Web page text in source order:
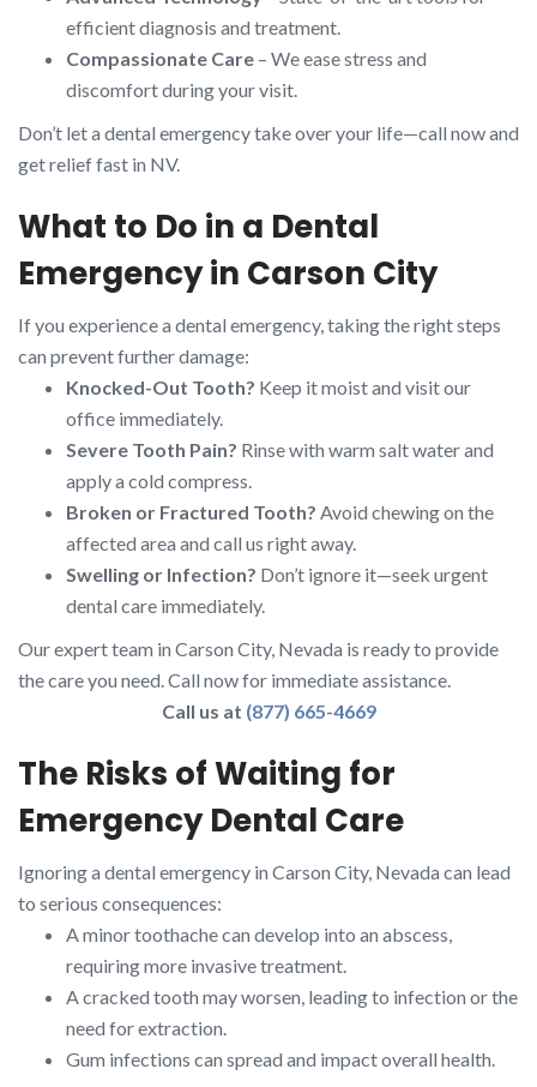
efficient diagnosis and treatment.
Compassionate Care – We ease stress and
discomfort during your visit.
Don’t let a dental emergency take over your life—call now and
get relief fast in NV.
What to Do in a Dental
Emergency in Carson City
If you experience a dental emergency, taking the right steps
can prevent further damage:
Knocked-Out Tooth? Keep it moist and visit our
office immediately.
Severe Tooth Pain? Rinse with warm salt water and
apply a cold compress.
Broken or Fractured Tooth? Avoid chewing on the
affected area and call us right away.
Swelling or Infection? Don’t ignore it—seek urgent
dental care immediately.
Our expert team in Carson City, Nevada is ready to provide
the care you need. Call now for immediate assistance.
Call us at (877) 665-4669
The Risks of Waiting for
Emergency Dental Care
Ignoring a dental emergency in Carson City, Nevada can lead
to serious consequences:
A minor toothache can develop into an abscess,
requiring more invasive treatment.
A cracked tooth may worsen, leading to infection or the
need for extraction.
Gum infections can spread and impact overall health.